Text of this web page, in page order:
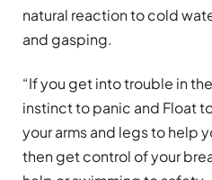
natural reaction to cold
and gasping.
“If you get into trouble in
instinct to panic and Float
your arms and legs to help
then get control of your